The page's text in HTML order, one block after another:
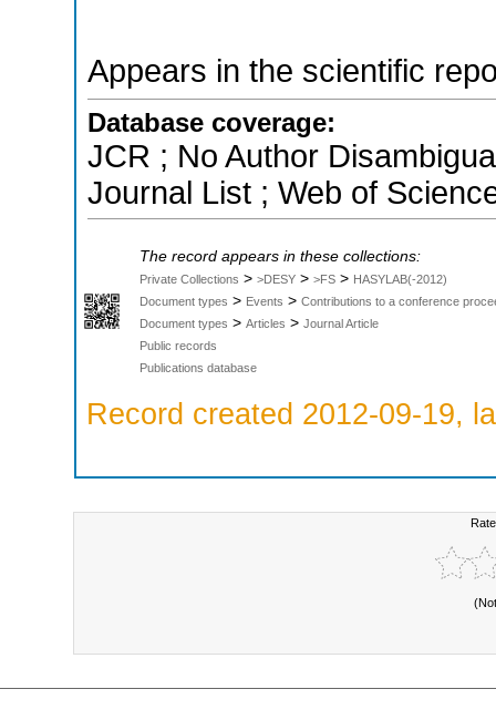
Appears in the scientific
Database coverage:
JCR ; No Author
Journal List ; Web of
The record appears in these collections:
Private Collections > >DESY > >FS > HASYLAB(-2012)
Document types > Events > Contributions to a conference
Document types > Articles > Journal Article
Public records
Publications database
Record created 2012-09-19,